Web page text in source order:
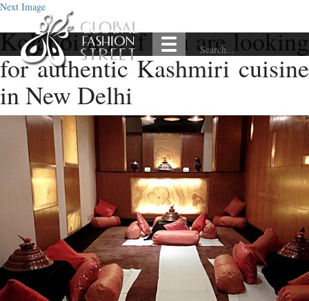
Next Image
Kolahoi it is if you are looking
for authentic Kashmiri cuisine
in New Delhi